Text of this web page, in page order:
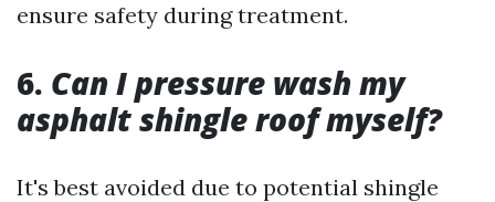
ensure safety during treatment.
6. Can I pressure wash my
asphalt shingle roof myself?
It's best avoided due to potential shingle